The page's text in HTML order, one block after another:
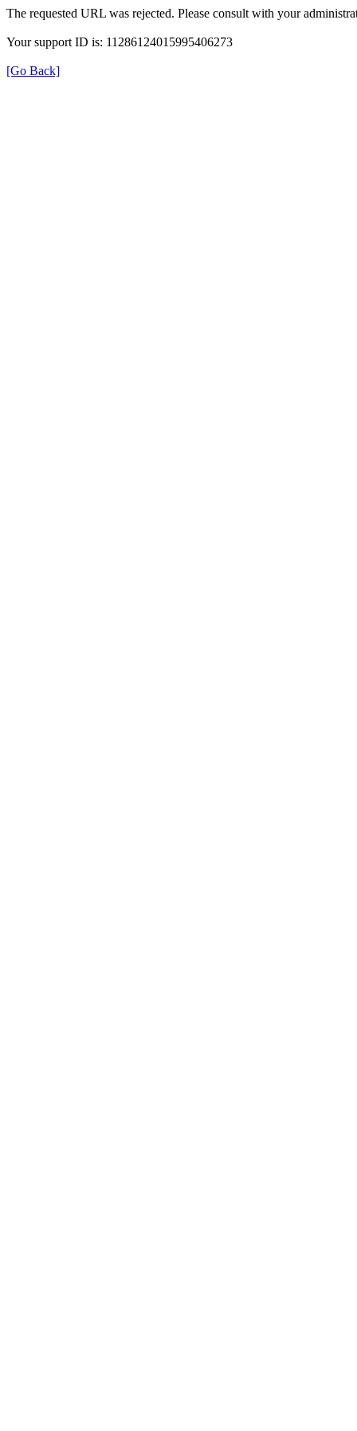
The requested URL was rejected. Please consult with your
Your support ID is: 11286124015995406273
[Go Back]